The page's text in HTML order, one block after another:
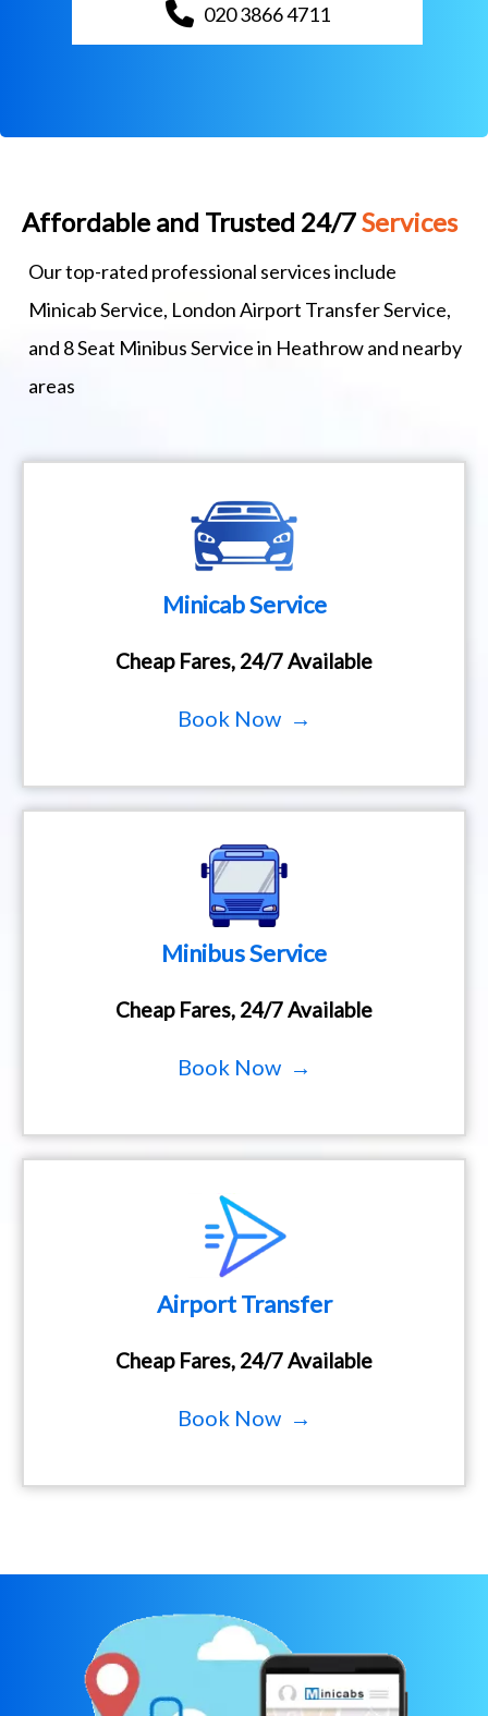
020 3866 4711
Affordable and Trusted 24/7Services
Our top-rated professional services include
Minicab Service, London Airport Transfer Service,
and 8 Seat Minibus Service in Heathrow and nearby
areas
Minicab Service
Cheap Fares, 24/7 Available
Book Now →
Minibus Service
Cheap Fares, 24/7 Available
Book Now →
Airport Transfer
Cheap Fares, 24/7 Available
Book Now →